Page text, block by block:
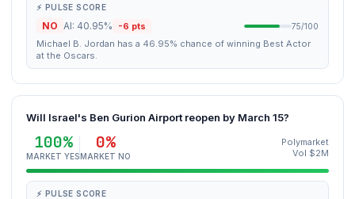
⚡ PULSE SCORE
NO AI: 40.95% -6 pts 75/100
Michael B. Jordan has a 46.95% chance of winning Best Actor
at the Oscars.
Will Israel's Ben Gurion Airport reopen by March 15?
100%
MARKET YES
0%
MARKET NO
Polymarket
Vol $2M
⚡ PULSE SCORE